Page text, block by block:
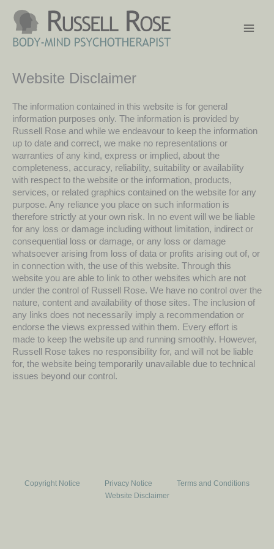
content
Website Disclaimer
The information contained in this website is for general
information purposes only. The information is provided by
Russell Rose and while we endeavour to keep the information
up to date and correct, we make no representations or
warranties of any kind, express or implied, about the
completeness, accuracy, reliability, suitability or availability
with respect to the website or the information, products,
services, or related graphics contained on the website for any
purpose. Any reliance you place on such information is
therefore strictly at your own risk. In no event will we be liable
for any loss or damage including without limitation, indirect or
consequential loss or damage, or any loss or damage
whatsoever arising from loss of data or profits arising out of, or
in connection with, the use of this website. Through this
website you are able to link to other websites which are not
under the control of Russell Rose. We have no control over the
nature, content and availability of those sites. The inclusion of
any links does not necessarily imply a recommendation or
endorse the views expressed within them. Every effort is
made to keep the website up and running smoothly. However,
Russell Rose takes no responsibility for, and will not be liable
for, the website being temporarily unavailable due to technical
issues beyond our control.
Copyright Notice Privacy Notice
Terms and Conditions
Website Disclaimer